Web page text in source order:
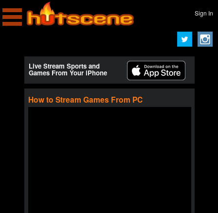
Sign In
Live Stream Sports and
Games From Your iPhone
How to Stream Games From PC